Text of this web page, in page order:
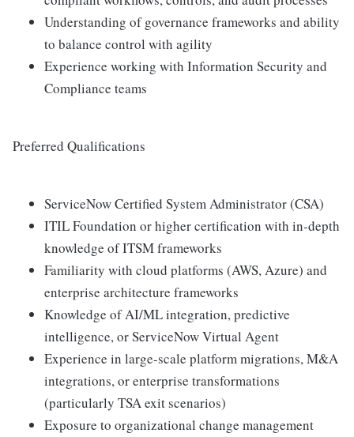
Understanding of governance frameworks and ability
to balance control with agility
Experience working with Information Security and
Compliance teams
Preferred Qualifications
ServiceNow Certified System Administrator (CSA)
ITIL Foundation or higher certification with in-depth
knowledge of ITSM frameworks
Familiarity with cloud platforms (AWS, Azure) and
enterprise architecture frameworks
Knowledge of AI/ML integration, predictive
intelligence, or ServiceNow Virtual Agent
Experience in large-scale platform migrations, M&A
integrations, or enterprise transformations
(particularly TSA exit scenarios)
Exposure to organizational change management